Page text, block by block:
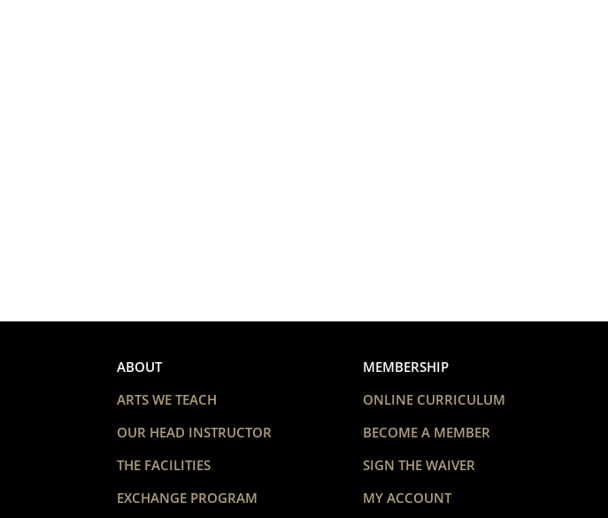
ABOUT
ARTS WE TEACH
OUR HEAD INSTRUCTOR
THE FACILITIES
EXCHANGE PROGRAM
MEMBERSHIP
ONLINE CURRICULUM
BECOME A MEMBER
SIGN THE WAIVER
MY ACCOUNT